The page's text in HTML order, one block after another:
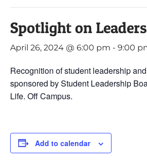
Spotlight on
April 26, 2024 @ 6:00 pm - 9:00
Recognition of student leadership
sponsored by Student Leadership
Life. Off Campus.
Add to calendar